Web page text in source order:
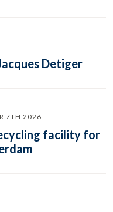
Detiger
7TH 2026
facility for